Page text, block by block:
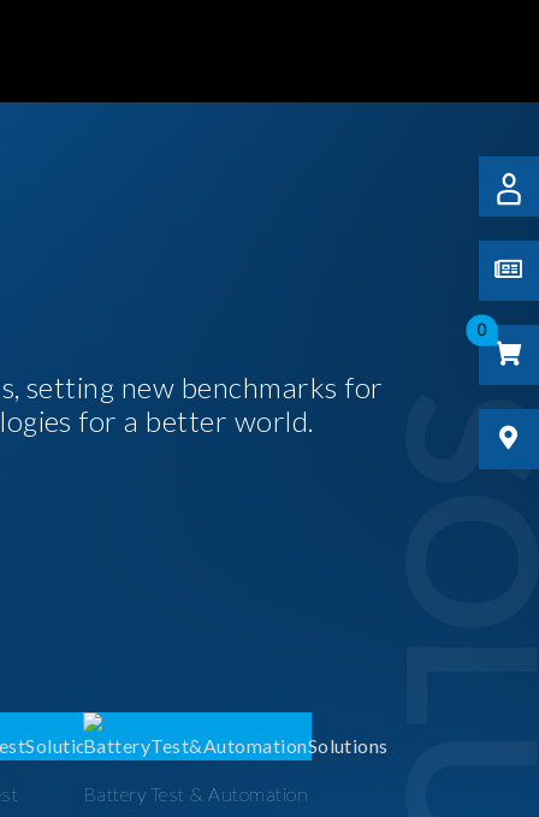
0
setting new benchmarks for
for a better world.
Battery Test & Automation